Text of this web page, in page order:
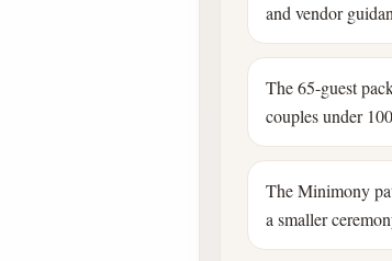
and vendor
The 65-guest
couples under
The Minimony
a smaller